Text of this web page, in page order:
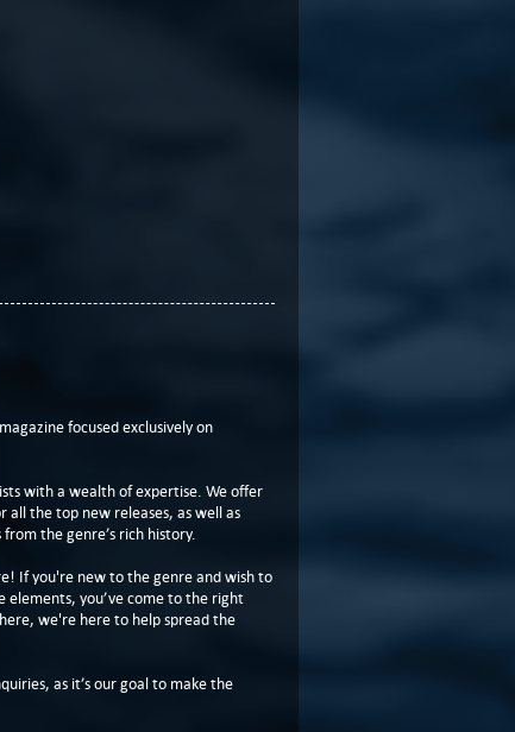
focused exclusively on
with a wealth of expertise. We offer
all the top new releases, as well as
the genre’s rich history.
If you're new to the genre and wish to
you’ve come to the right
we're here to help spread the
as it’s our goal to make the